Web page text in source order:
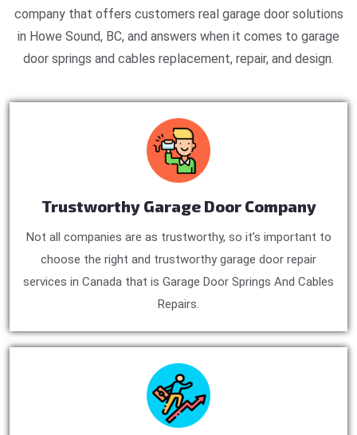
company that offers customers real garage door solutions
in Howe Sound, BC, and answers when it comes to garage
door springs and cables replacement, repair, and design.
Trustworthy Garage Door Company
Not all companies are as trustworthy, so it’s important to
choose the right and trustworthy garage door repair
services in Canada that is Garage Door Springs And Cables
Repairs.